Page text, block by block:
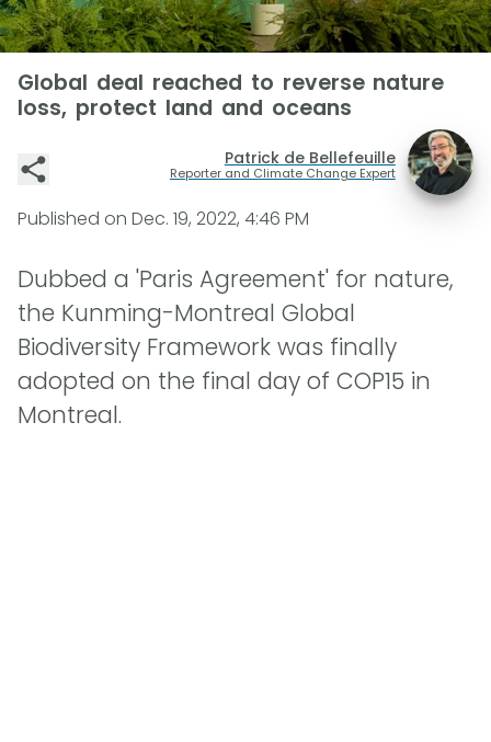
Global deal reached to reverse nature
loss, protect land and oceans
Patrick de Bellefeuille
Reporter and Climate Change Expert
Published on Dec. 19, 2022, 4:46 PM
Dubbed a 'Paris Agreement' for nature,
the Kunming-Montreal Global
Biodiversity Framework was finally
adopted on the final day of COP15 in
Montreal.